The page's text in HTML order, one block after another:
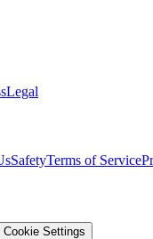
Legal
SafetyTerms of Service
Cookie Settings